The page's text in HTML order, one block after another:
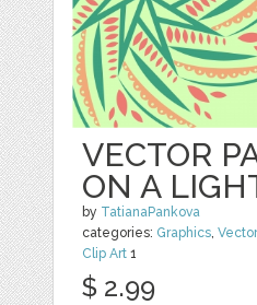
VECTOR
ON A
by TatianaPankova
categories: Graphics,
Clip Art 1
$ 2.99